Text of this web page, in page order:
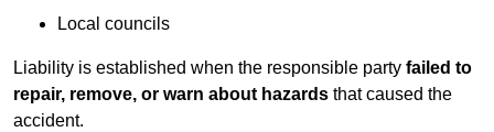
Local councils
Liability is established when the responsible party failed to
repair, remove, or warn about hazards that caused the
accident.